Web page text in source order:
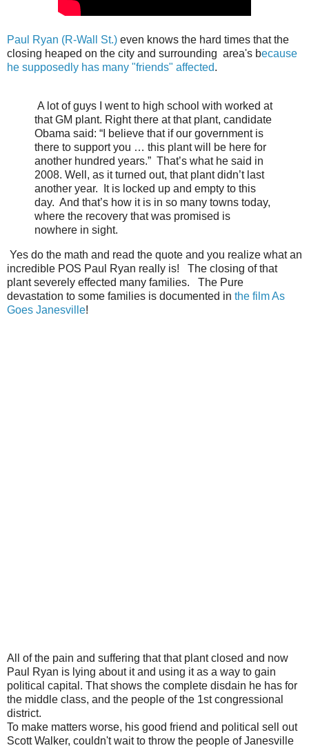
Paul Ryan (R-Wall St.) even knows the hard times that the
closing heaped on the city and surrounding area's because
he supposedly has many "friends" affected.
A lot of guys I went to high school with worked at
that GM plant. Right there at that plant, candidate
Obama said: “I believe that if our government is
there to support you … this plant will be here for
another hundred years.” That’s what he said in
2008. Well, as it turned out, that plant didn’t last
another year. It is locked up and empty to this
day. And that’s how it is in so many towns today,
where the recovery that was promised is
nowhere in sight.
Yes do the math and read the quote and you realize what an
incredible POS Paul Ryan really is! The closing of that
plant severely effected many families. The Pure
devastation to some families is documented in the film As
Goes Janesville!
All of the pain and suffering that that plant closed and now
Paul Ryan is lying about it and using it as a way to gain
political capital. That shows the complete disdain he has for
the middle class, and the people of the 1st congressional
district.
To make matters worse, his good friend and political sell out
Scott Walker, couldn't wait to throw the people of Janesville